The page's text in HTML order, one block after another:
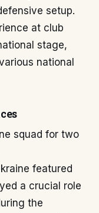
setup.
at club
stage,
national
squad for two
featured
a crucial role
the